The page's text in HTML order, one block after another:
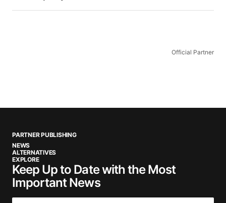
Official Partner
PARTNER PUBLISHING
NEWS
ALTERNATIVES
EXPLORE
Keep Up to Date with the Most
Important News